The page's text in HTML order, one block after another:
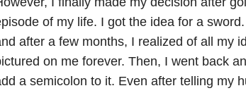
of my life. I got the idea for a
after a few months, I realized of all my
on me forever. Then, I went back
a semicolon to it. Even after telling my